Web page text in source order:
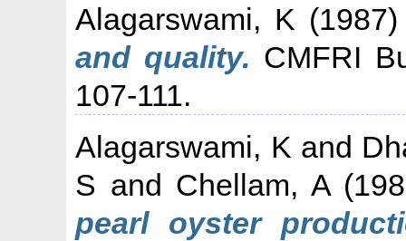
Alagarswami, K
and quality. CMFRI
107-111.
Alagarswami, K and
S and Chellam, A
pearl oyster